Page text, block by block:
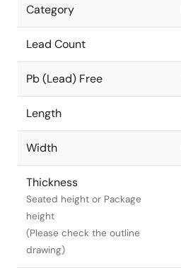
Category
Lead Count
Pb (Lead) Free
Length
Width
Thickness
Seated height or Package
height
(Please check the outline
drawing)